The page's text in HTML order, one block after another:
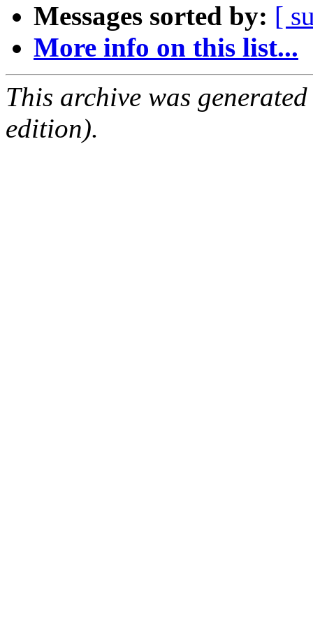
Messages sorted by: [
More info on this list...
This archive was
edition).